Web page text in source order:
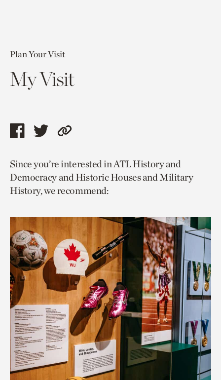
Plan Your Visit
My Visit
Share
page
via
facebook
Share
page
via
twitter
Copy
to
current
page.
Since you’re interested in ATL History and
Democracy and Historic Houses and Military
History, we recommend: